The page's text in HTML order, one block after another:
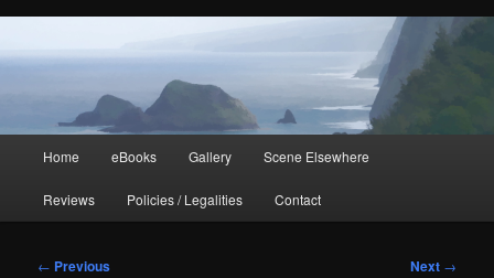
Home eBooks Gallery Scene Elsewhere
Reviews Policies / Legalities Contact
Post
← Previous Next →